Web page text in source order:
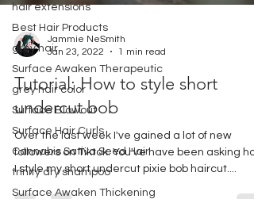
hair extensions
Best Hair Products
grey hair
Surface Awaken Therapeutic
grey hair color
Surface Blowout
Surface Hair Curls
Cannabis Sativa Seed Hair
trinity dry shampoo
Surface Awaken Thickening
Jammie NeSmith
Jan 23, 2022
1 min read
Tutorial: How to style short
undercut bob
Over the last week I've gained a lot of new
followers on Tiktok. You've have been asking
I style my short undercut pixie bob haircut....